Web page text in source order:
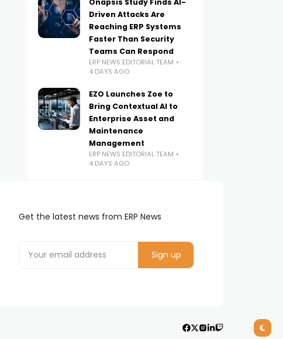
Onapsis Study Finds AI-
Driven Attacks Are
Reaching ERP Systems
Faster Than Security
Teams Can Respond
ERP NEWS EDITORIAL TEAM
4 DAYS AGO
EZO Launches Zoe to
Bring Contextual AI to
Enterprise Asset and
Maintenance
Management
ERP NEWS EDITORIAL TEAM
4 DAYS AGO
Get the latest news from ERP News